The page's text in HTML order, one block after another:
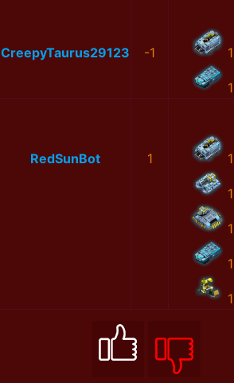
CreepyTaurus29123 -1 1
1
RedSunBot 1 1
1
1
1
1